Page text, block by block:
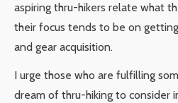
aspiring thru-hikers relate what
their focus tends to be on
and gear acquisition.
I urge those who are fulfilling
dream of thru-hiking to consider